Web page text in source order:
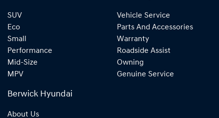
SUV
Eco
Small
Performance
Mid-Size
MPV
Vehicle Service
Parts And Accessories
Warranty
Roadside Assist
Owning
Genuine Service
Berwick Hyundai
About Us